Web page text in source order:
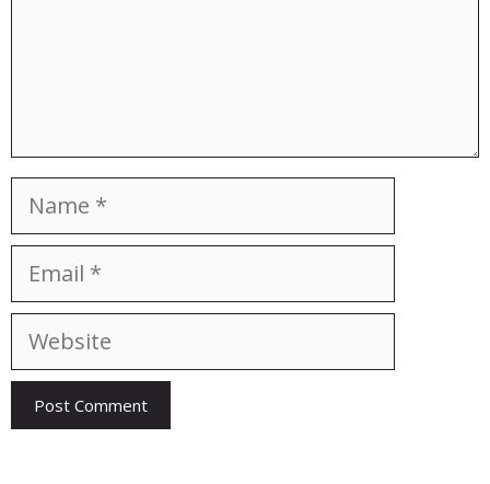
Name
Email
Website